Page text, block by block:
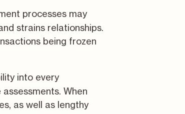
processes may
strains relationships.
being frozen
into every
When
as well as lengthy